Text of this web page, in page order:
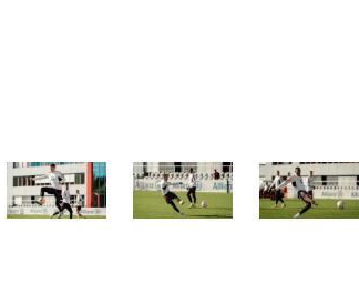
Show full size Show full size Show full